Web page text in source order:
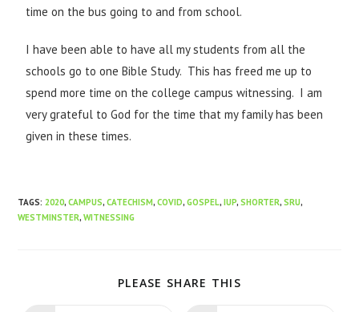
time on the bus going to and from school.
I have been able to have all my students from all the
schools go to one Bible Study. This has freed me up to
spend more time on the college campus witnessing. I am
very grateful to God for the time that my family has been
given in these times.
TAGS:2020, CAMPUS, CATECHISM, COVID, GOSPEL, IUP, SHORTER, SRU,
WESTMINSTER, WITNESSING
PLEASE SHARE THIS